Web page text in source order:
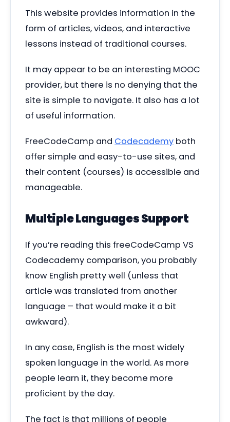
This website provides information in the
form of articles, videos, and interactive
lessons instead of traditional courses.
It may appear to be an interesting MOOC
provider, but there is no denying that the
site is simple to navigate. It also has a lot
of useful information.
FreeCodeCamp and Codecademy both
offer simple and easy-to-use sites, and
their content (courses) is accessible and
manageable.
Multiple Languages Support
If you’re reading this freeCodeCamp VS
Codecademy comparison, you probably
know English pretty well (unless that
article was translated from another
language – that would make it a bit
awkward).
In any case, English is the most widely
spoken language in the world. As more
people learn it, they become more
proficient by the day.
The fact is that millions of people